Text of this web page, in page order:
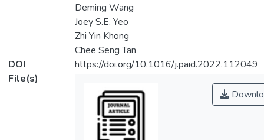
Deming Wang
Joey S.E. Yeo
Zhi Yin Khong
Chee Seng Tan
DOI
https://doi.org/10.1016/j.paid.2022.112049
File(s)